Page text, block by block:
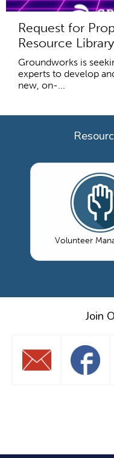
Request for
Resource Library
Groundworks is
experts to develop
new, on-...
Volunteer
Join